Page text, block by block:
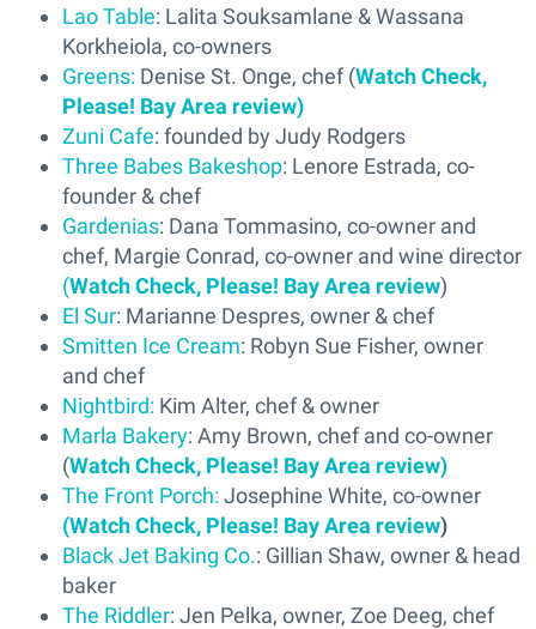
Lao Table: Lalita Souksamlane & Wassana
Korkheiola, co-owners
Greens: Denise St. Onge, chef (Watch Check,
Please! Bay Area review)
Zuni Cafe: founded by Judy Rodgers
Three Babes Bakeshop: Lenore Estrada, co-
founder & chef
Gardenias: Dana Tommasino, co-owner and
chef, Margie Conrad, co-owner and wine director
(Watch Check, Please! Bay Area review)
El Sur: Marianne Despres, owner & chef
Smitten Ice Cream: Robyn Sue Fisher, owner
and chef
Nightbird: Kim Alter, chef & owner
Marla Bakery: Amy Brown, chef and co-owner
(Watch Check, Please! Bay Area review)
The Front Porch:Josephine White, co-owner
(Watch Check, Please! Bay Area review)
Black Jet Baking Co.: Gillian Shaw, owner & head
baker
The Riddler: Jen Pelka, owner, Zoe Deeg, chef